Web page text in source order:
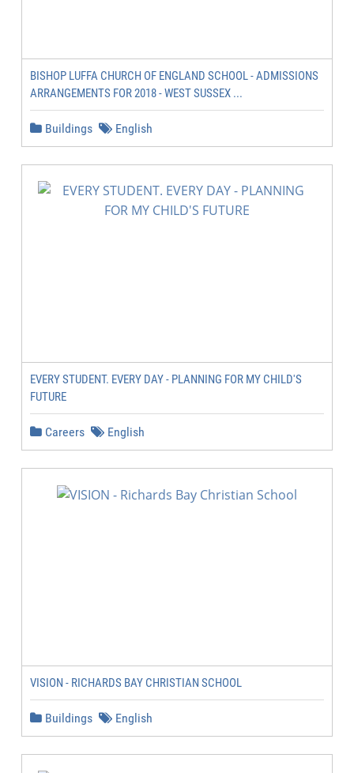
BISHOP LUFFA CHURCH OF ENGLAND SCHOOL - ADMISSIONS
ARRANGEMENTS FOR 2018 - WEST SUSSEX ...
Buildings English
EVERY STUDENT. EVERY DAY - PLANNING FOR MY CHILD'S
FUTURE
Careers English
VISION - RICHARDS BAY CHRISTIAN SCHOOL
Buildings English